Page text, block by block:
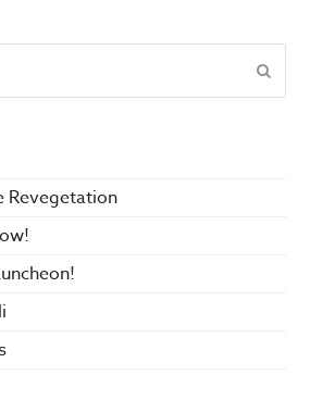
Revegetation